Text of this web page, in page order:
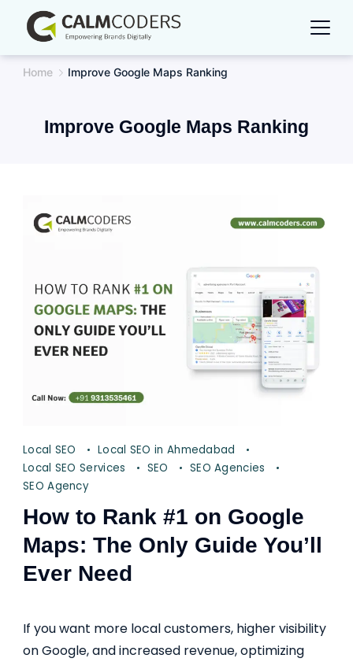
content
Home Improve Google Maps Ranking
Improve Google Maps Ranking
Local SEO
Local SEO in Ahmedabad
Local SEO Services
SEO
SEO Agencies
SEO Agency
How to Rank #1 on Google
Maps: The Only Guide You’ll
Ever Need
If you want more local customers, higher visibility
on Google, and increased revenue, optimizing